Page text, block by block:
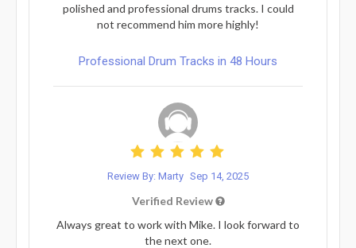
polished and professional drums tracks. I could
not recommend him more highly!
Professional Drum Tracks in 48 Hours
Review By: Marty Sep 14, 2025
Verified Review
Always great to work with Mike. I look forward to
the next one.